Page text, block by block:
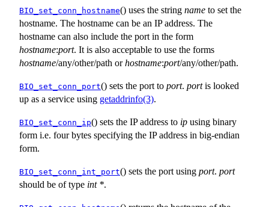
BIO_set_conn_hostname() uses the string name to set the
hostname. The hostname can be an IP address. The
hostname can also include the port in the form
hostname:port. It is also acceptable to use the forms
hostname/any/other/path orhostname:port/any/other/path.
BIO_set_conn_port() sets the port to port. portis looked
up as a service using getaddrinfo(3).
BIO_set_conn_ip() sets the IP address to ip using binary
form i.e. four bytes specifying the IP address in big-endian
form.
BIO_set_conn_int_port() sets the port using port. port
should be of type int *.